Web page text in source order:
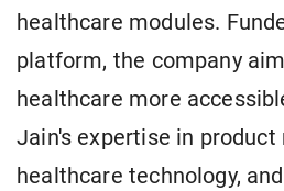
healthcare modules.
platform, the company
healthcare more
Jain's expertise in product
healthcare technology,